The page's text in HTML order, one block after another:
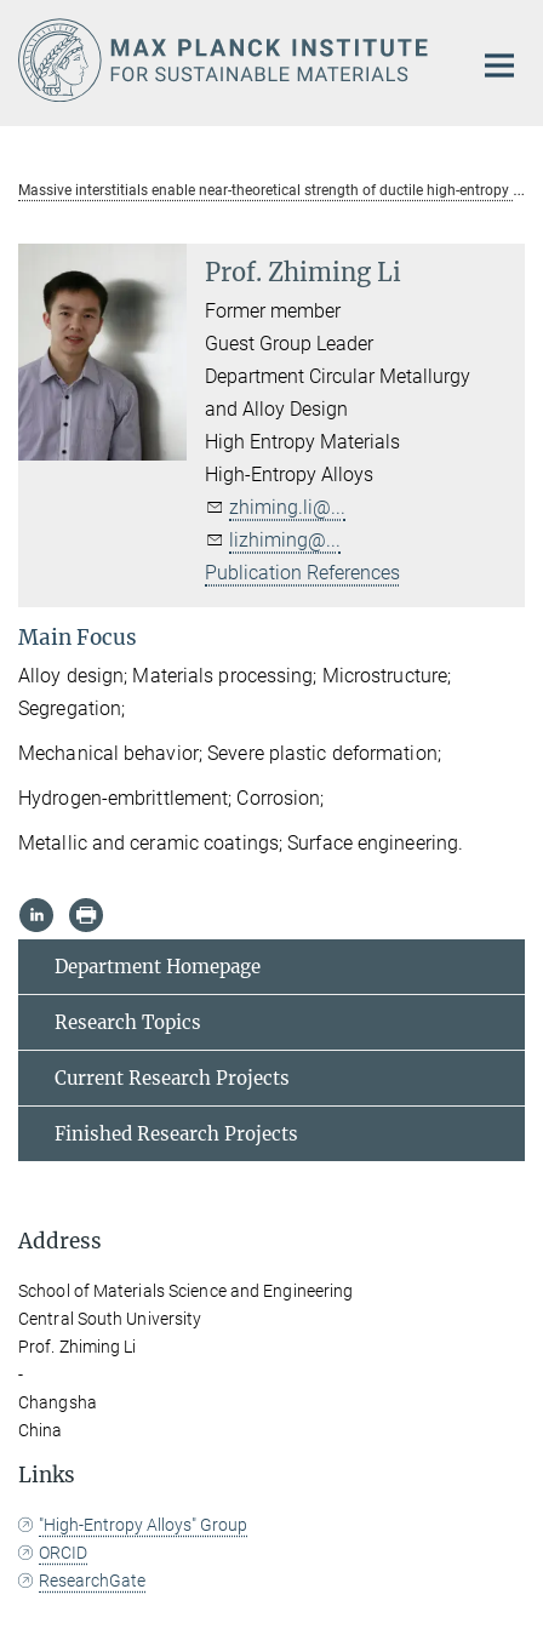
Main-
Content
M
assive interstitials enable near-theoretical strength of ductile high-entropy alloys
Prof. Zhiming Li
Former member
Guest Group Leader
Department Circular Metallurgy
and Alloy Design
High Entropy Materials
High-Entropy Alloys
zhiming.li@...
lizhiming@...
Publication References
Main Focus
Alloy design; Materials processing; Microstructure;
Segregation;
Mechanical behavior; Severe plastic deformation;
Hydrogen-embrittlement; Corrosion;
Metallic and ceramic coatings; Surface engineering.
Department Homepage
Research Topics
Current Research Projects
Finished Research Projects
Address
School of Materials Science and Engineering
Central South University
Prof. Zhiming Li
-
Changsha
China
Links
"High-Entropy Alloys" Group
ORCID
ResearchGate